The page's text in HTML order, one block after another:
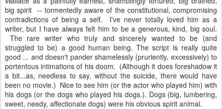
big spirit -- tormentedly aware of the constitutional, compromising
contradictions of being a self. I've never totally loved him as a
writer, but I have always felt him to be a generous, kind, big soul.
The rare writer who truly and sincerely wanted to be (and
struggled to be) a good human being. The script is really quite
good ... and doesn't pander shamelessly (pruriently, excessively) to
portentous intimations of his doom. (Although it does foreshadow it
a bit...as, needless to say, without the suicide, there would have
been no movie.) Nice to see him (or the actor who played him) with
his dogs (or the dogs who played his dogs.). Dogs (big, lumbering,
sweet, needy, affectionate dogs) were his obvious spirit animal.